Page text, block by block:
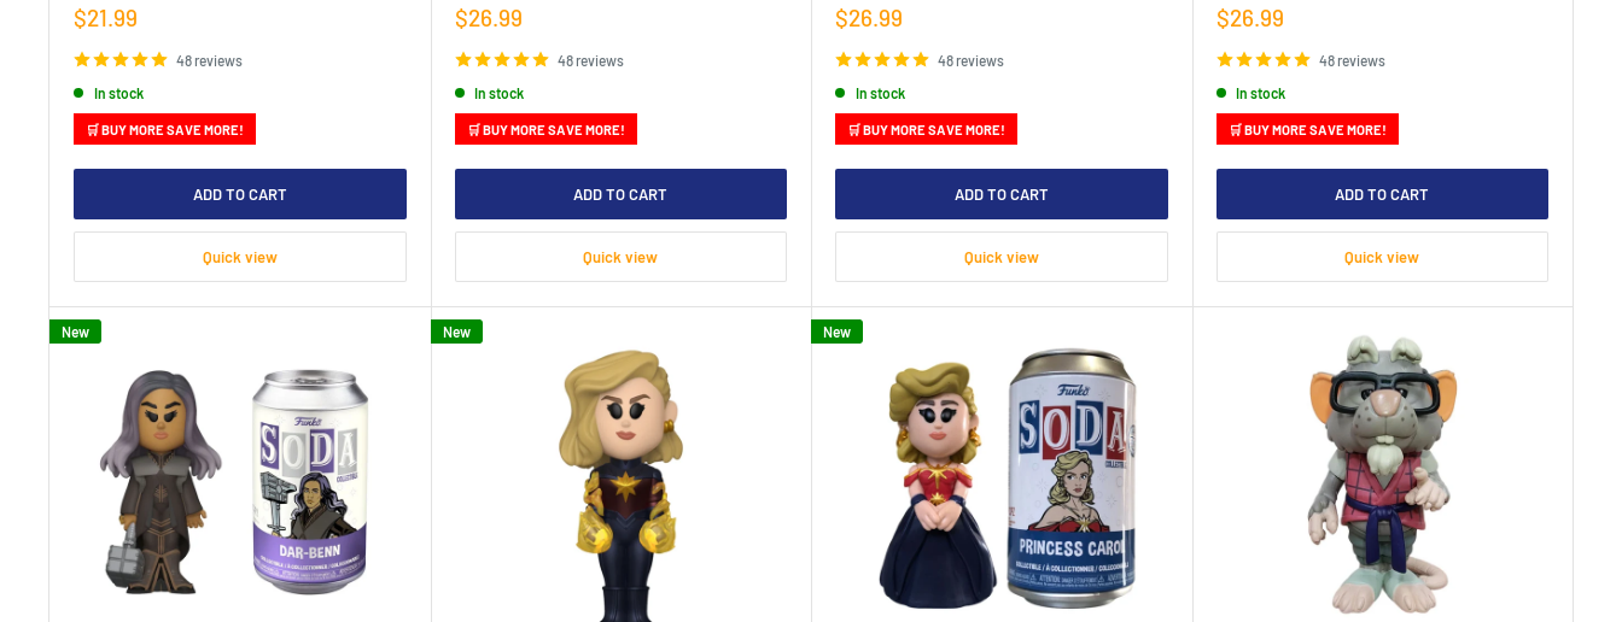
Sale
price
$21.99
48 reviews
In stock
🛒 BUY MORE SAVE MORE!
ADD TO CART
Quick view
Sale
price
$26.99
48 reviews
In stock
🛒 BUY MORE SAVE MORE!
ADD TO CART
Quick view
Sale
price
$26.99
48 reviews
In stock
🛒 BUY MORE SAVE MORE!
ADD TO CART
Quick view
Sale
price
$26.99
48 reviews
In stock
🛒 BUY MORE SAVE MORE!
ADD TO CART
Quick view
New New New